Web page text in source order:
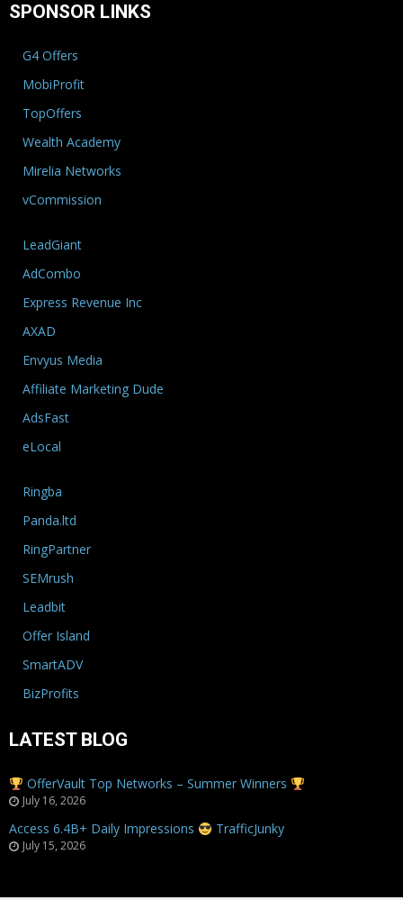
SPONSOR LINKS
G4 Offers
MobiProfit
TopOffers
Wealth Academy
Mirelia Networks
vCommission
LeadGiant
AdCombo
Express Revenue Inc
AXAD
Envyus Media
Affiliate Marketing Dude
AdsFast
eLocal
Ringba
Panda.ltd
RingPartner
SEMrush
Leadbit
Offer Island
SmartADV
BizProfits
LATEST BLOG
OfferVault Top Networks – Summer Winners
July 16, 2026
Access 6.4B+ Daily Impressions TrafficJunky
July 15, 2026